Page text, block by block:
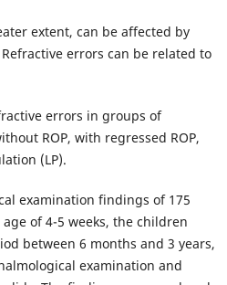
extent, can be affected by
errors can be related to
errors in groups of
ROP, with regressed ROP,
(LP).
examination findings of 175
of 4-5 weeks, the children
between 6 months and 3 years,
examination and